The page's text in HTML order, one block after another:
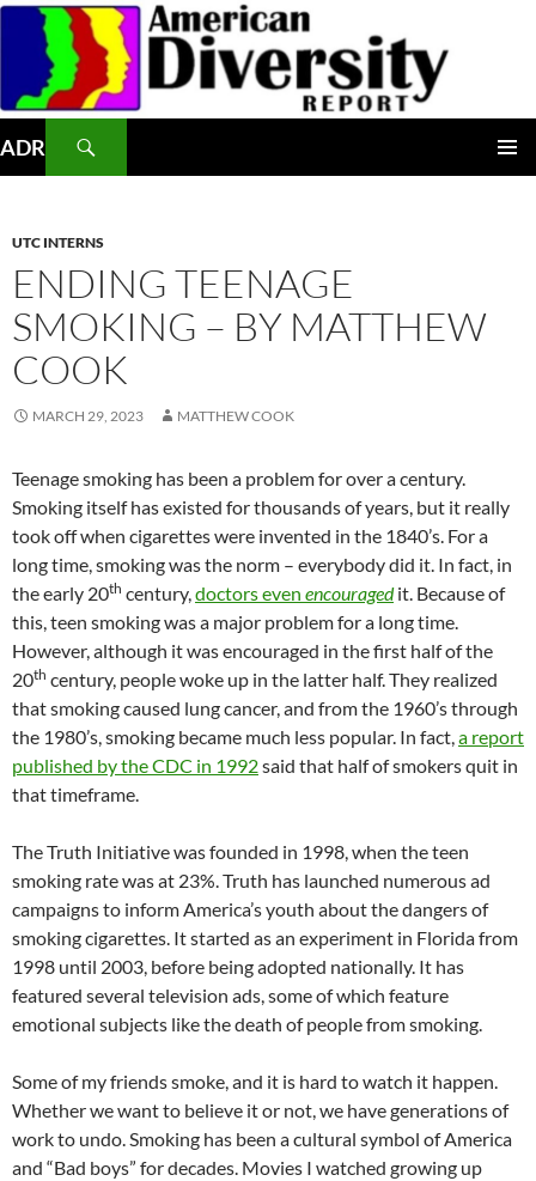
Skip
content
ADR
UTC INTERNS
ENDING TEENAGE
SMOKING – BY MATTHEW
COOK
MARCH 29, 2023 MATTHEW COOK
Teenage smoking has been a problem for over a century.
Smoking itself has existed for thousands of years, but it really
took off when cigarettes were invented in the 1840’s. For a
long time, smoking was the norm – everybody did it. In fact, in
the early 20th century,doctors even encouragedit. Because of
this, teen smoking was a major problem for a long time.
However, although it was encouraged in the first half of the
20th century, people woke up in the latter half. They realized
that smoking caused lung cancer, and from the 1960’s through
the 1980’s, smoking became much less popular. In fact,a report
published by the CDC in 1992said that half of smokers quit in
that timeframe.
The Truth Initiative was founded in 1998, when the teen
smoking rate was at 23%. Truth has launched numerous ad
campaigns to inform America’s youth about the dangers of
smoking cigarettes. It started as an experiment in Florida from
1998 until 2003, before being adopted nationally. It has
featured several television ads, some of which feature
emotional subjects like the death of people from smoking.
Some of my friends smoke, and it is hard to watch it happen.
Whether we want to believe it or not, we have generations of
work to undo. Smoking has been a cultural symbol of America
and “Bad boys” for decades. Movies I watched growing up